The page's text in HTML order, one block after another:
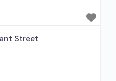
relationship with
clients using
for alcohol use
No formal
entity; Accepts
Street